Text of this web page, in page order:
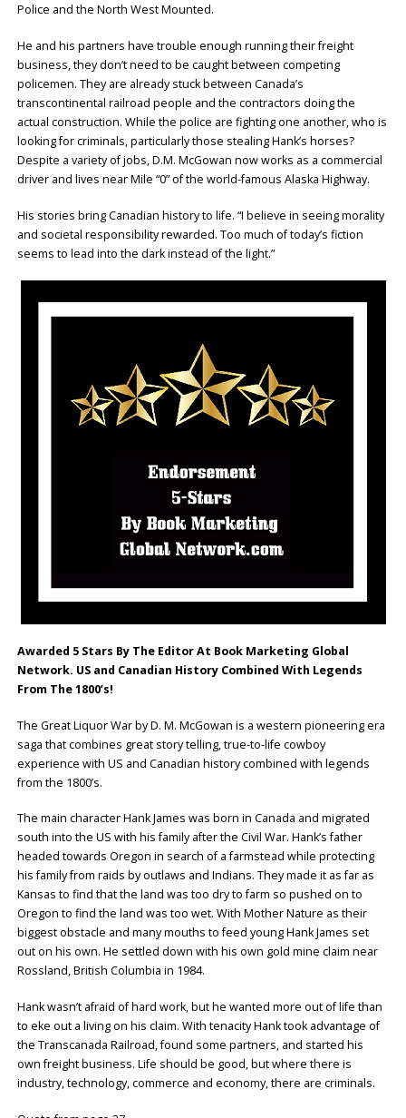
Police and the North West Mounted.
He and his partners have trouble enough running their freight
business, they don’t need to be caught between competing
policemen. They are already stuck between Canada’s
transcontinental railroad people and the contractors doing the
actual construction. While the police are fighting one another, who is
looking for criminals, particularly those stealing Hank’s horses?
Despite a variety of jobs, D.M. McGowan now works as a commercial
driver and lives near Mile “0” of the world-famous Alaska Highway.
His stories bring Canadian history to life. “I believe in seeing morality
and societal responsibility rewarded. Too much of today’s fiction
seems to lead into the dark instead of the light.”
Awarded 5 Stars By The Editor At Book Marketing Global
Network. US and Canadian History Combined With Legends
From The 1800’s!
The Great Liquor War by D. M. McGowan is a western pioneering era
saga that combines great story telling, true-to-life cowboy
experience with US and Canadian history combined with legends
from the 1800’s.
The main character Hank James was born in Canada and migrated
south into the US with his family after the Civil War. Hank’s father
headed towards Oregon in search of a farmstead while protecting
his family from raids by outlaws and Indians. They made it as far as
Kansas to find that the land was too dry to farm so pushed on to
Oregon to find the land was too wet. With Mother Nature as their
biggest obstacle and many mouths to feed young Hank James set
out on his own. He settled down with his own gold mine claim near
Rossland, British Columbia in 1984.
Hank wasn’t afraid of hard work, but he wanted more out of life than
to eke out a living on his claim. With tenacity Hank took advantage of
the Transcanada Railroad, found some partners, and started his
own freight business. Life should be good, but where there is
industry, technology, commerce and economy, there are criminals.